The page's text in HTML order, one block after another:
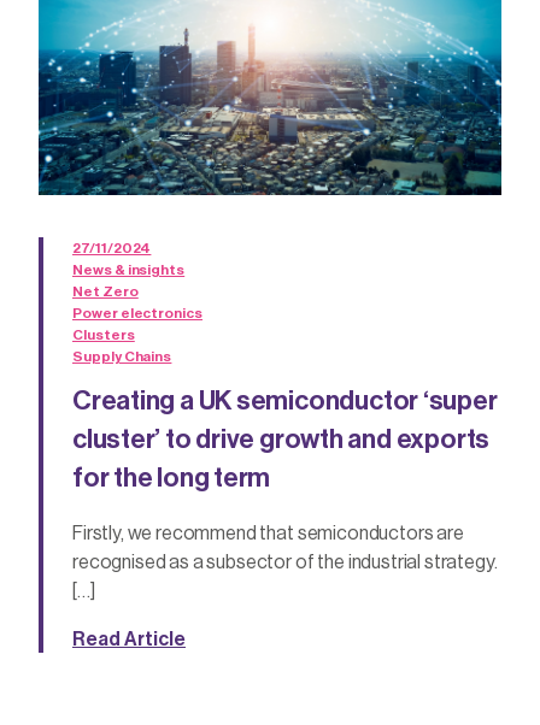
27/11/2024
News & insights
Net Zero
Power electronics
Clusters
Supply Chains
Creating a UK semiconductor ‘super
cluster’ to drive growth and exports
for the long term
Firstly, we recommend that semiconductors are
recognised as a subsector of the industrial strategy.
[…]
Read Article